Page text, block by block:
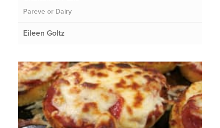
Pareve or Dairy
Eileen Goltz